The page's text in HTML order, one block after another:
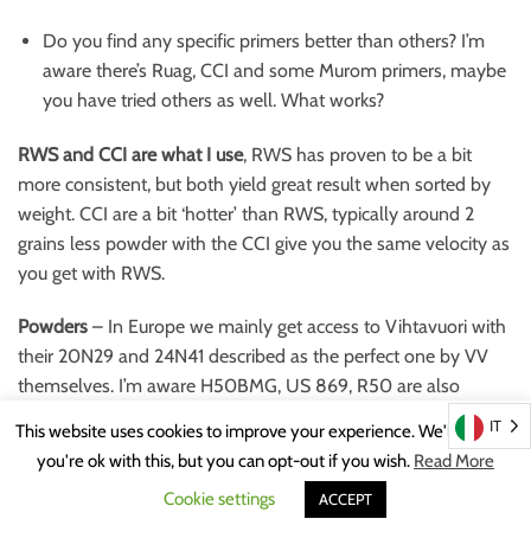
Do you find any specific primers better than others? I’m
aware there’s Ruag, CCI and some Murom primers, maybe
you have tried others as well. What works?
RWS and CCI are what I use, RWS has proven to be a bit
more consistent, but both yield great result when sorted by
weight. CCI are a bit ‘hotter’ than RWS, typically around 2
grains less powder with the CCI give you the same velocity as
you get with RWS.
Powders – In Europe we mainly get access to Vihtavuori with
their 20N29 and 24N41 described as the perfect one by VV
themselves. I’m aware H50BMG, US 869, R50 are also
What have you learned about these 50BMG powders, what do
This website uses cookies to improve your experience. We'll assume
you're ok with this, but you can opt-out if you wish. Read More
Cookie settings
ACCEPT
IT